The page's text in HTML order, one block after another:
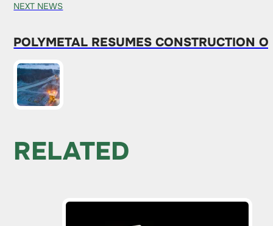
NEXT NEWS
POLYMETAL RESUMES CONSTRUCTION
RELATED